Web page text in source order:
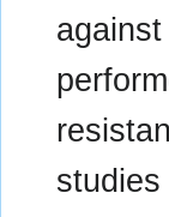
studies